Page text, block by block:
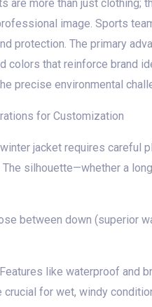
are more than just clothing;
image. Sports
protection. The primary
colors that reinforce brand
precise environmental
for Customization
jacket requires careful
The silhouette—whether a
between down (superior
like waterproof and
crucial for wet, windy